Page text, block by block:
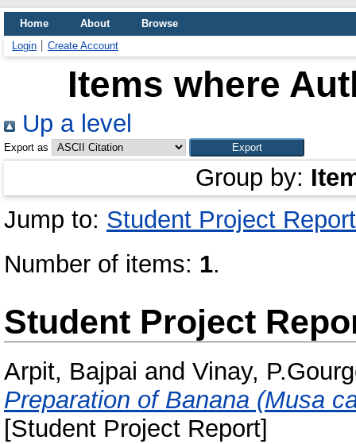
Home About
Browse
Login
Create Account
Items where
Up a level
Export as
Group by:
Jump to: Student Project Report
Number of items: 1.
Student Project
Arpit, Bajpai and Vinay,
Preparation of Banana (Musa
[Student Project Report]